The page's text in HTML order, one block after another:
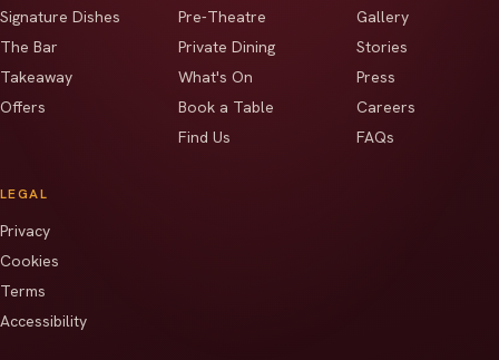
Signature Dishes
The Bar
Takeaway
Offers
Pre-Theatre
Private Dining
What's On
Book a Table
Find Us
Gallery
Stories
Press
Careers
FAQs
LEGAL
Privacy
Cookies
Terms
Accessibility